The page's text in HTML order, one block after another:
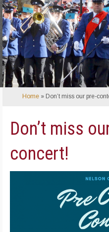
Home » Don’t miss our pre-
Don’t miss
concert!